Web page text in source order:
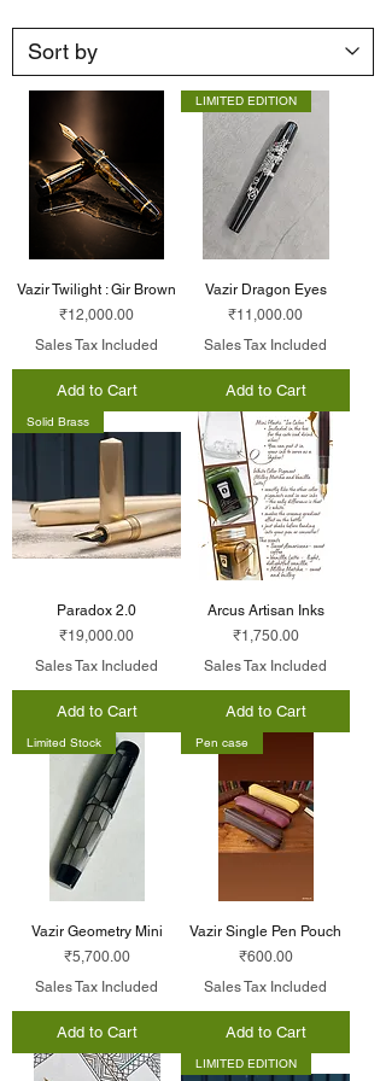
Vazir Twilight : Gir Brown
Price
₹12,000.00
Sales Tax Included
Add to Cart
LIMITED EDITION
Vazir Dragon Eyes
Price
₹11,000.00
Sales Tax Included
Add to Cart
Solid Brass
Paradox 2.0
Price
₹19,000.00
Sales Tax Included
Add to Cart
Arcus Artisan Inks
Price
₹1,750.00
Sales Tax Included
Add to Cart
Limited Stock
Vazir Geometry Mini
Price
₹5,700.00
Sales Tax Included
Add to Cart
Pen case
Vazir Single Pen Pouch
Price
₹600.00
Sales Tax Included
Add to Cart
LIMITED EDITION